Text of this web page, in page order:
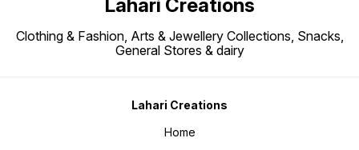
Lahari Creations
Clothing & Fashion, Arts & Jewellery Collections, Snacks,
General Stores & dairy
Lahari Creations
Home